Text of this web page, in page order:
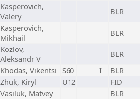
Kasperovich,
Valery
BLR
Kasperovich,
Mikhail
BLR
Kozlov,
Aleksandr V
BLR
Khodas, Vikentsi S60 I
BLR
Zhuk, Kiryl U12
FID
Vasiluk, Matvey
BLR